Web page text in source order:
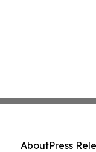
AboutPress